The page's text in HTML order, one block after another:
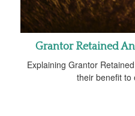
Grantor Retained
Explaining Grantor
their benefit to